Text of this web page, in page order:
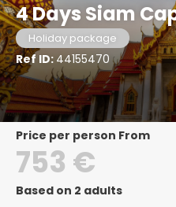
4 Days Siam
Holiday package
Ref ID: 44155470
price per person From
753 €
Based on 2 adults